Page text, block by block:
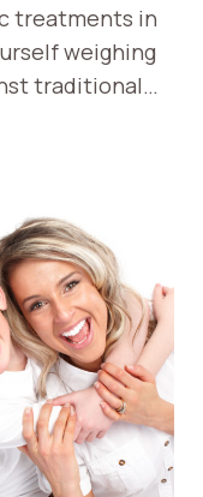
treatments in
weighing
traditional…